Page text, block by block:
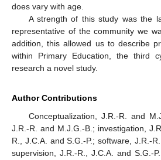
does vary with age.
A strength of this study was the
representative of the community we
addition, this allowed us to describe
within Primary Education, the third
research a novel study.
Author Contributions
Conceptualization, J.R.-R. and
J.R.-R. and M.J.G.-B.; investigation,
R., J.C.A. and S.G.-P.; software, J.R.-
supervision, J.R.-R., J.C.A. and S.G.-